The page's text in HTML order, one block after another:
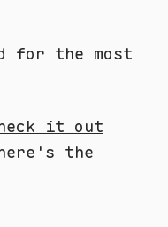
for the most
it out
the